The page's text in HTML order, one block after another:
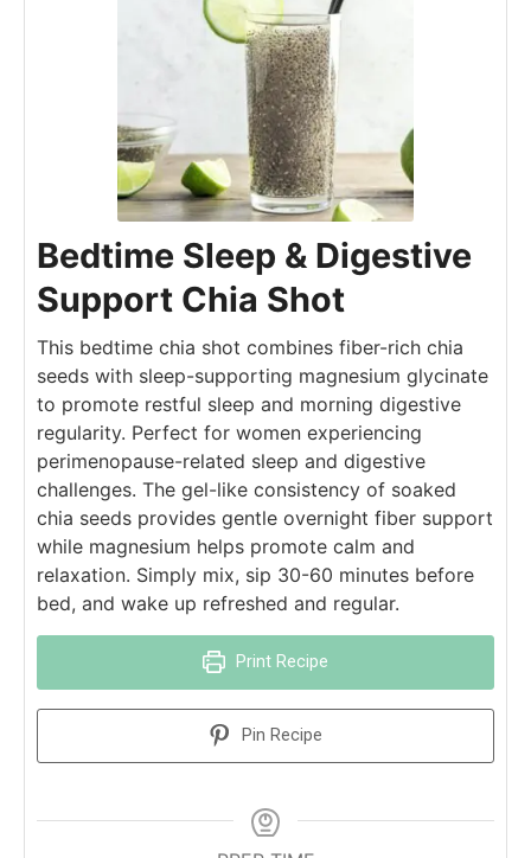
Bedtime Sleep & Digestive
Support Chia Shot
This bedtime chia shot combines fiber-rich chia
seeds with sleep-supporting magnesium glycinate
to promote restful sleep and morning digestive
regularity. Perfect for women experiencing
perimenopause-related sleep and digestive
challenges. The gel-like consistency of soaked
chia seeds provides gentle overnight fiber support
while magnesium helps promote calm and
relaxation. Simply mix, sip 30-60 minutes before
bed, and wake up refreshed and regular.
Print Recipe
Pin Recipe